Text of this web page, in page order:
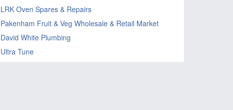
LRK Oven Spares & Repairs
Pakenham Fruit & Veg Wholesale & Retail Market
David White Plumbing
Ultra Tune